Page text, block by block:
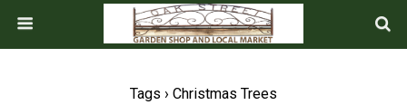
Tags › Christmas Trees